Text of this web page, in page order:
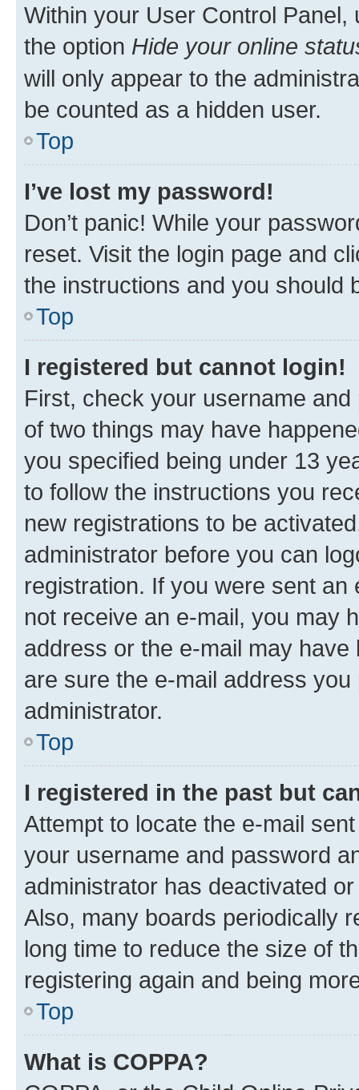
Within your User Control Panel,
the option Hide your online
will only appear to the
be counted as a hidden user.
Top
I’ve lost my password!
Don’t panic! While your
reset. Visit the login page and
the instructions and you should
Top
I registered but cannot login!
First, check your username
of two things may have
you specified being under 13
to follow the instructions you
new registrations to be
administrator before you can
registration. If you were sent
not receive an e-mail, you may
address or the e-mail may
are sure the e-mail address
administrator.
Top
I registered in the past but
Attempt to locate the e-mail
your username and password
administrator has deactivated
Also, many boards periodically
long time to reduce the size of
registering again and being
Top
What is COPPA?